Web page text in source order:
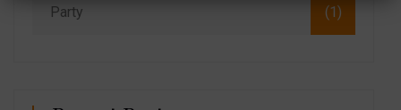
Party (1)